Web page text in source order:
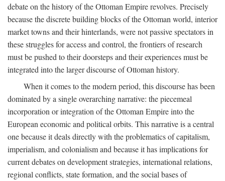
debate on the history of the Ottoman Empire revolves. Precisely
because the discrete building blocks of the Ottoman world, interior
market towns and their hinterlands, were not passive spectators in
these struggles for access and control, the frontiers of research
must be pushed to their doorsteps and their experiences must be
integrated into the larger discourse of Ottoman history.
When it comes to the modern period, this discourse has been
dominated by a single overarching narrative: the piecemeal
incorporation or integration of the Ottoman Empire into the
European economic and political orbits. This narrative is a central
one because it deals directly with the problematics of capitalism,
imperialism, and colonialism and because it has implications for
current debates on development strategies, international relations,
regional conflicts, state formation, and the social bases of